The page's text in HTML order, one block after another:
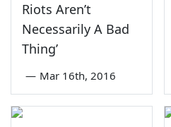
Riots Aren’t
Necessarily A Bad
Thing’
— Mar 16th, 2016